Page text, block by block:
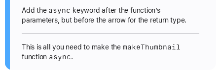
Add the async keyword after the function’s
parameters, but before the arrow for the return type.
This is all you need to make the makeThumbnail
function async.